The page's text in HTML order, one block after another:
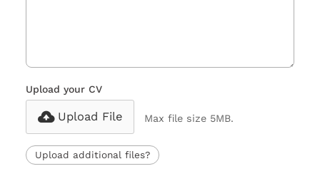
Upload your CV
Upload File Max file size 5MB.
Upload additional files?